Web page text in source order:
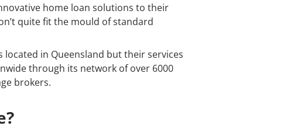
home loan solutions to their
quite fit the mould of standard
located in Queensland but their services
through its network of over 6000
brokers.